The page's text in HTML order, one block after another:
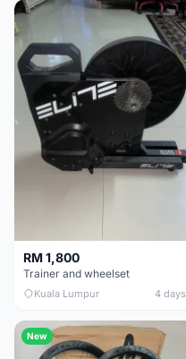
RM 1,800
Trainer and wheelset
Kuala Lumpur 4 days
New